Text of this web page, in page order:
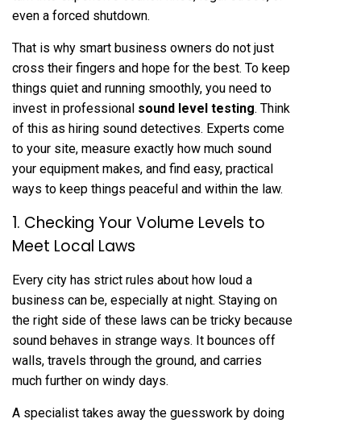
even a forced shutdown.
That is why smart business owners do not just
cross their fingers and hope for the best. To keep
things quiet and running smoothly, you need to
invest in professional sound level testing. Think
of this as hiring sound detectives. Experts come
to your site, measure exactly how much sound
your equipment makes, and find easy, practical
ways to keep things peaceful and within the law.
1. Checking Your Volume Levels to
Meet Local Laws
Every city has strict rules about how loud a
business can be, especially at night. Staying on
the right side of these laws can be tricky because
sound behaves in strange ways. It bounces off
walls, travels through the ground, and carries
much further on windy days.
A specialist takes away the guesswork by doing